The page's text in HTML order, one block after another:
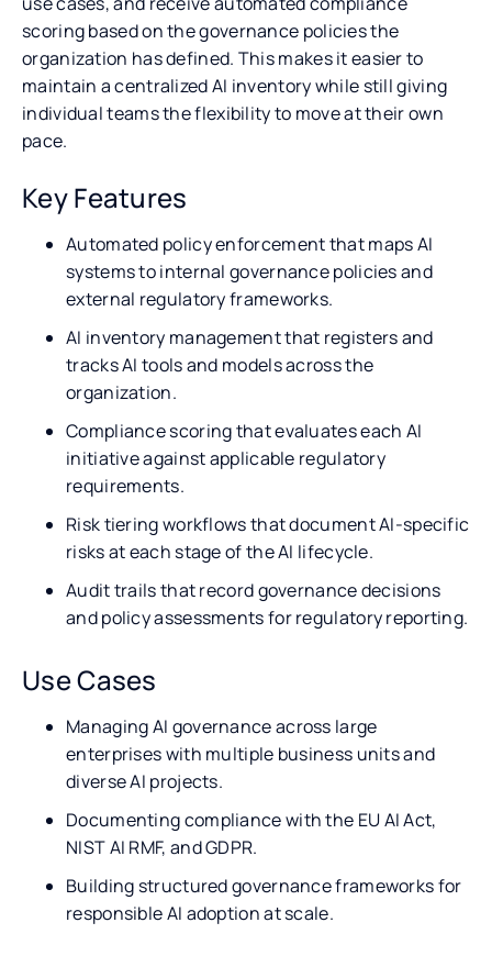
scoring based on the governance policies the
organization has defined. This makes it easier to
maintain a centralized AI inventory while still giving
individual teams the flexibility to move at their own
pace.
Key Features
Automated policy enforcement that maps AI
systems to internal governance policies and
external regulatory frameworks.
AI inventory management that registers and
tracks AI tools and models across the
organization.
Compliance scoring that evaluates each AI
initiative against applicable regulatory
requirements.
Risk tiering workflows that document AI-specific
risks at each stage of the AI lifecycle.
Audit trails that record governance decisions
and policy assessments for regulatory reporting.
Use Cases
Managing AI governance across large
enterprises with multiple business units and
diverse AI projects.
Documenting compliance with the EU AI Act,
NIST AI RMF, and GDPR.
Building structured governance frameworks for
responsible AI adoption at scale.